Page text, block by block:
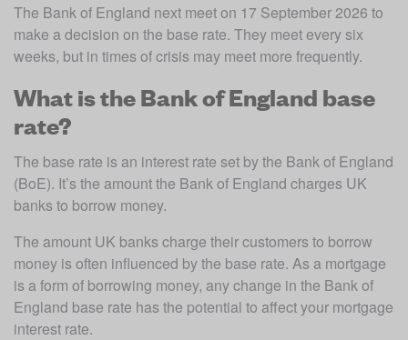
The Bank of England next meet on 17 September 2026 to
make a decision on the base rate. They meet every six
weeks, but in times of crisis may meet more frequently.
What is the Bank of England base
rate?
The base rate is an interest rate set by the Bank of England
(BoE). It’s the amount the Bank of England charges UK
banks to borrow money.
The amount UK banks charge their customers to borrow
money is often influenced by the base rate. As a mortgage
is a form of borrowing money, any change in the Bank of
England base rate has the potential to affect your mortgage
interest rate.